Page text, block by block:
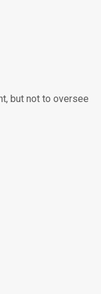
but not to oversee